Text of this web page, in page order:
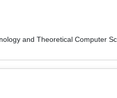
and Theoretical Computer